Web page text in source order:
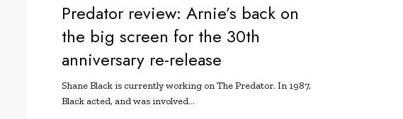
Predator review: Arnie’s back on
the big screen for the 30th
anniversary re-release
Shane Black is currently working on The Predator. In 1987,
Black acted, and was involved…